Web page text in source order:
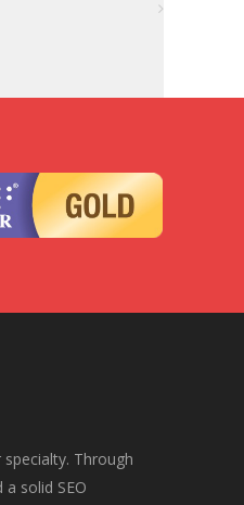
specialty. Through
solid SEO